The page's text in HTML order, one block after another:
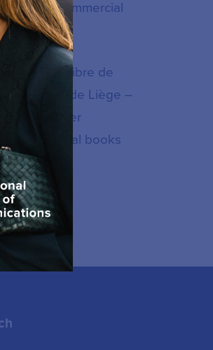
minors, commercial
regulation.
Libre de
Université de Liège –
UCL. Former
of several books